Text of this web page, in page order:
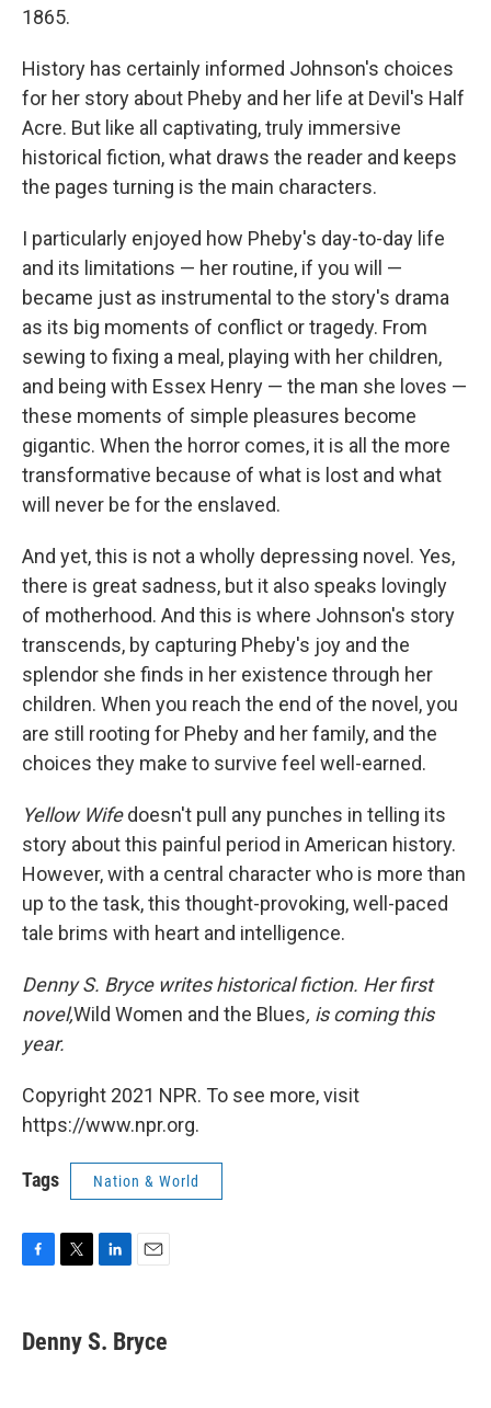
1865.
History has certainly informed Johnson's choices
for her story about Pheby and her life at Devil's Half
Acre. But like all captivating, truly immersive
historical fiction, what draws the reader and keeps
the pages turning is the main characters.
I particularly enjoyed how Pheby's day-to-day life
and its limitations — her routine, if you will —
became just as instrumental to the story's drama
as its big moments of conflict or tragedy. From
sewing to fixing a meal, playing with her children,
and being with Essex Henry — the man she loves —
these moments of simple pleasures become
gigantic. When the horror comes, it is all the more
transformative because of what is lost and what
will never be for the enslaved.
And yet, this is not a wholly depressing novel. Yes,
there is great sadness, but it also speaks lovingly
of motherhood. And this is where Johnson's story
transcends, by capturing Pheby's joy and the
splendor she finds in her existence through her
children. When you reach the end of the novel, you
are still rooting for Pheby and her family, and the
choices they make to survive feel well-earned.
Yellow Wifedoesn't pull any punches in telling its
story about this painful period in American history.
However, with a central character who is more than
up to the task, this thought-provoking, well-paced
tale brims with heart and intelligence.
Denny S. Bryce writes historical fiction. Her first
novel,Wild Women and the Blues, is coming this
year.
Copyright 2021 NPR. To see more, visit
https://www.npr.org.
Tags Nation & World
e
b
t
t
k
e
i
l
Denny S. Bryce